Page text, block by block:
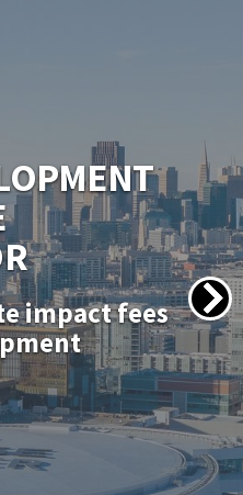
PORTAL
online
window, and